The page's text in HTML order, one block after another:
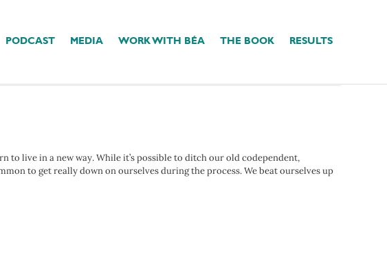
PODCAST MEDIA WORK WITH BÉA THE BOOK RESULTS
to live in a new way. While it’s possible to ditch our old codependent,
to get really down on ourselves during the process. We beat ourselves up